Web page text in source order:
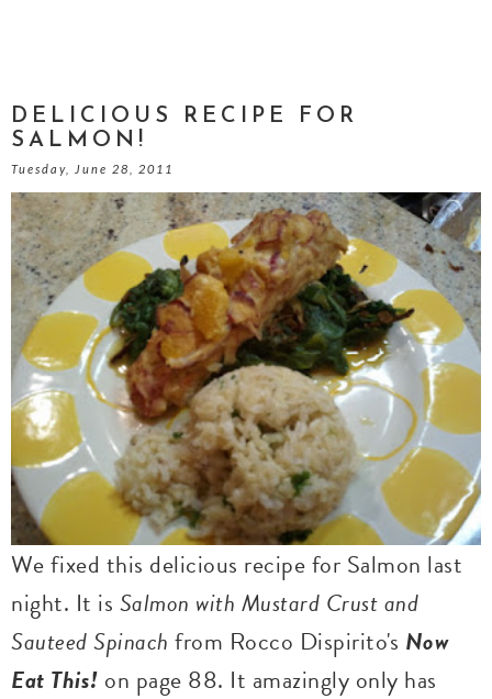
DELICIOUS RECIPE FOR
SALMON!
Tuesday, June 28, 2011
We fixed this delicious recipe for Salmon last
night. It is Salmon with Mustard Crust and
Sauteed Spinach from Rocco Dispirito's Now
Eat This! on page 88. It amazingly only has